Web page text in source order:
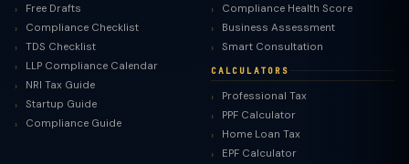
Free Drafts
Compliance Checklist
TDS Checklist
LLP Compliance Calendar
NRI Tax Guide
Startup Guide
Compliance Guide
Compliance Health Score
Business Assessment
Smart Consultation
CALCULATORS
Professional Tax
PPF Calculator
Home Loan Tax
EPF Calculator